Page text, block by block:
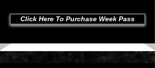
Click Here To Purchase Week Pass